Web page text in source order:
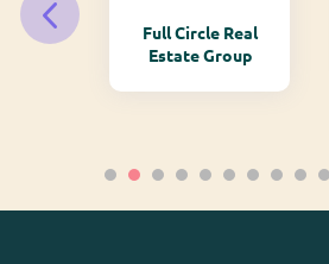
Full Circle Real
Estate Group